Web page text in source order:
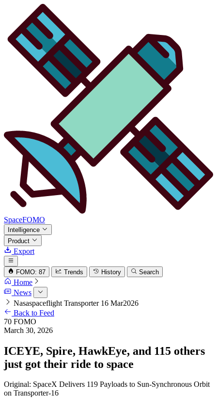
SpaceFOMO
Intelligence
Product
Export
FOMO: 87 Trends History Search
Home
News
Nasaspaceflight Transporter 16 Mar2026
Back to Feed
70 FOMO
March 30, 2026
ICEYE, Spire, HawkEye, and 115 others
just got their ride to space
Original: SpaceX Delivers 119 Payloads to Sun-Synchronous Orbit
on Transporter-16